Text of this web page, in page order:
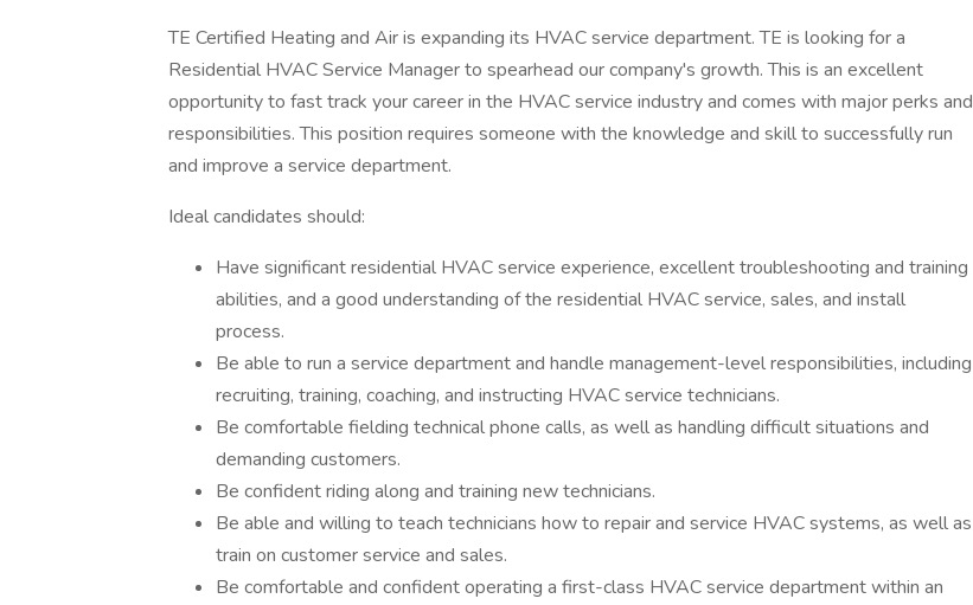
TE Certified Heating and Air is expanding its HVAC service department. TE is looking for a
Residential HVAC Service Manager to spearhead our company's growth. This is an excellent
opportunity to fast track your career in the HVAC service industry and comes with major perks and
responsibilities. This position requires someone with the knowledge and skill to successfully run
and improve a service department.
Ideal candidates should:
Have significant residential HVAC service experience, excellent troubleshooting and training
abilities, and a good understanding of the residential HVAC service, sales, and install
process.
Be able to run a service department and handle management-level responsibilities, including
recruiting, training, coaching, and instructing HVAC service technicians.
Be comfortable fielding technical phone calls, as well as handling difficult situations and
demanding customers.
Be confident riding along and training new technicians.
Be able and willing to teach technicians how to repair and service HVAC systems, as well as
train on customer service and sales.
Be comfortable and confident operating a first-class HVAC service department within an